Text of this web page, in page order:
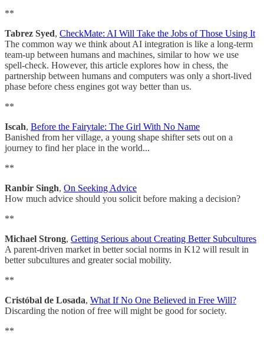
**
Tabrez Syed, CheckMate: AI Will Take the Jobs of Those Using It
The common way we think about AI integration is like a long-term
team-up between humans and machines, similar to how we use
spell-check. However, this article explores how in chess, the
partnership between humans and computers was only a short-lived
phase before chess engines got way better than us.
**
Iscah, Before the Fairytale: The Girl With No Name
Banished from her village, a young shape shifter sets out on a
journey to find her place in the world...
**
Ranbir Singh, On Seeking Advice
How much advice should you solicit before making a decision?
**
Michael Strong, Getting Serious about Creating Better Subcultures
A parent-driven market in better social norms in K12 will result in
better subcultures and greater social mobility.
**
Cristóbal de Losada, What If No One Believed in Free Will?
Discarding the notion of free will might be good for society.
**